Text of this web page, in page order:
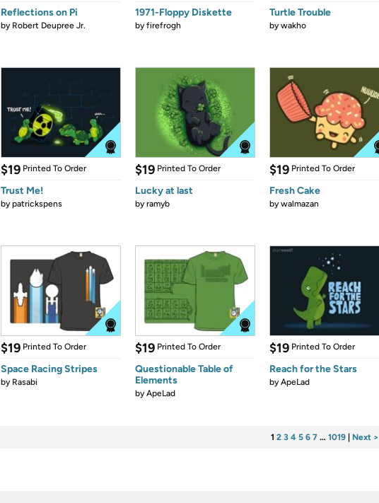
Reflections on Pi
by Robert Deupree Jr.
1971-Floppy Diskette
byfirefrogh
Turtle Trouble
bywakho
$19 Printed To Order
Trust Me!
bypatrickspens
$19 Printed To Order
Lucky at last
byramyb
$19 Printed To Order
Fresh Cake
bywalmazan
$19 Printed To Order
Space Racing Stripes
by Rasabi
$19 Printed To Order
Questionable Table of
Elements
byApeLad
$19 Printed To Order
Reach for the Stars
byApeLad
1 2 3 4 5 6 7 … 1019 Next >